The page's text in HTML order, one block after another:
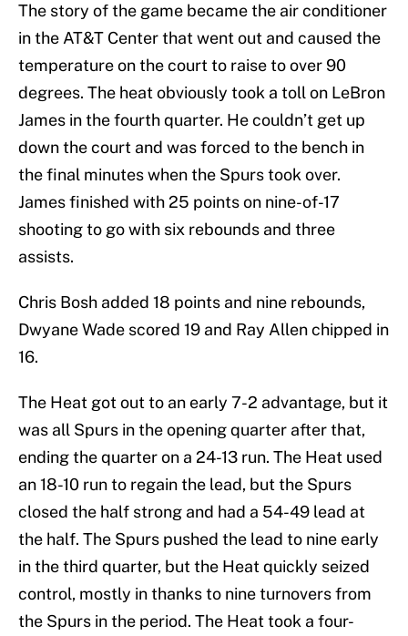
The story of the game became the air conditioner
in the AT&T Center that went out and caused the
temperature on the court to raise to over 90
degrees. The heat obviously took a toll on LeBron
James in the fourth quarter. He couldn’t get up
down the court and was forced to the bench in
the final minutes when the Spurs took over.
James finished with 25 points on nine-of-17
shooting to go with six rebounds and three
assists.
Chris Bosh added 18 points and nine rebounds,
Dwyane Wade scored 19 and Ray Allen chipped in
16.
The Heat got out to an early 7-2 advantage, but it
was all Spurs in the opening quarter after that,
ending the quarter on a 24-13 run. The Heat used
an 18-10 run to regain the lead, but the Spurs
closed the half strong and had a 54-49 lead at
the half. The Spurs pushed the lead to nine early
in the third quarter, but the Heat quickly seized
control, mostly in thanks to nine turnovers from
the Spurs in the period. The Heat took a four-